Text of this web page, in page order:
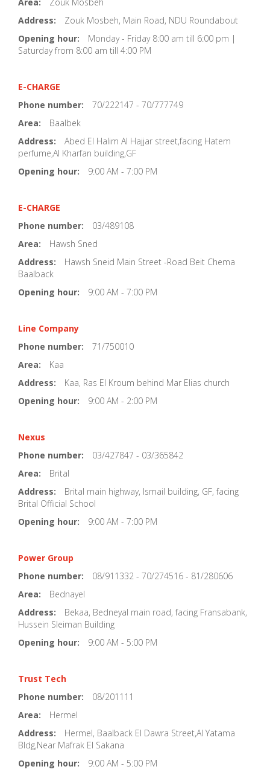
Address:
Zouk Mosbeh, Main Road, NDU Roundabout
Opening hour:
Monday - Friday 8:00 am till 6:00 pm |
Saturday from 8:00 am till 4:00 PM
E-CHARGE
Phone number:
70/222147 - 70/777749
Area:
Baalbek
Address:
Abed El Halim Al Hajjar street,facing Hatem
perfume,Al Kharfan building,GF
Opening hour:
9:00 AM - 7:00 PM
E-CHARGE
Phone number:
03/489108
Area:
Hawsh Sned
Address:
Hawsh Sneid Main Street -Road Beit Chema
Baalback
Opening hour:
9:00 AM - 7:00 PM
Line Company
Phone number:
71/750010
Area:
Kaa
Address:
Kaa, Ras El Kroum behind Mar Elias church
Opening hour:
9:00 AM - 2:00 PM
Nexus
Phone number:
03/427847 - 03/365842
Area:
Brital
Address:
Brital main highway, Ismail building, GF, facing
Brital Official School
Opening hour:
9:00 AM - 7:00 PM
Power Group
Phone number:
08/911332 - 70/274516 - 81/280606
Area:
Bednayel
Address:
Bekaa, Bedneyal main road, facing Fransabank,
Hussein Sleiman Building
Opening hour:
9:00 AM - 5:00 PM
Trust Tech
Phone number:
08/201111
Area:
Hermel
Address:
Hermel, Baalback El Dawra Street,Al Yatama
Bldg,Near Mafrak El Sakana
Opening hour:
9:00 AM - 5:00 PM